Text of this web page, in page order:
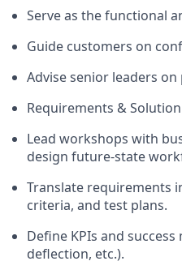
Serve as the functional
Guide customers on
Advise senior leaders
Requirements &
Lead workshops with
design future-state
Translate requirements
criteria, and test plans.
Define KPIs and
deflection, etc.).